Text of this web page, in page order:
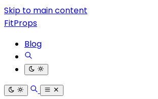
Skip to main content
FitProps
Blog